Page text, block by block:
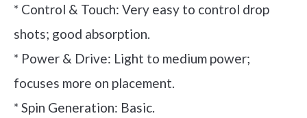
* Control & Touch: Very easy to control drop
shots; good absorption.
* Power & Drive: Light to medium power;
focuses more on placement.
* Spin Generation: Basic.